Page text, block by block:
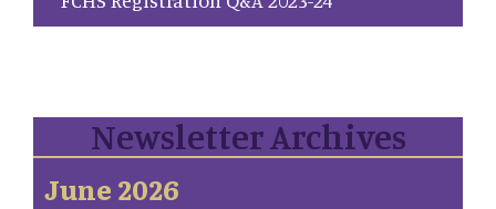
Newsletter Archives
June 2026